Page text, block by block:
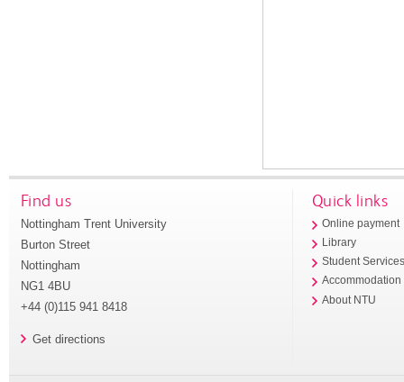
Find us
Nottingham Trent University
Burton Street
Nottingham
NG1 4BU
+44 (0)115 941 8418
Get directions
Quick links
Online payment
Library
Student
Accommodation
About NTU